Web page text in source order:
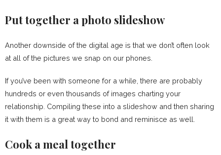
Put together a photo slideshow
Another downside of the digital age is that we don’t often look
at all of the pictures we snap on our phones.
If you’ve been with someone for a while, there are probably
hundreds or even thousands of images charting your
relationship. Compiling these into a slideshow and then sharing
it with them is a great way to bond and reminisce as well.
Cook a meal together